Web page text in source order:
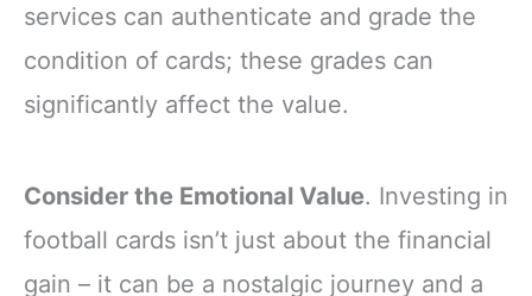
services can authenticate and grade the
condition of cards; these grades can
significantly affect the value.
Consider the Emotional Value. Investing in
football cards isn’t just about the financial
gain – it can be a nostalgic journey and a